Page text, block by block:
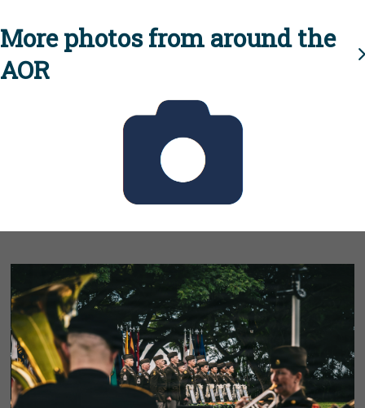
More photos from around the
AOR